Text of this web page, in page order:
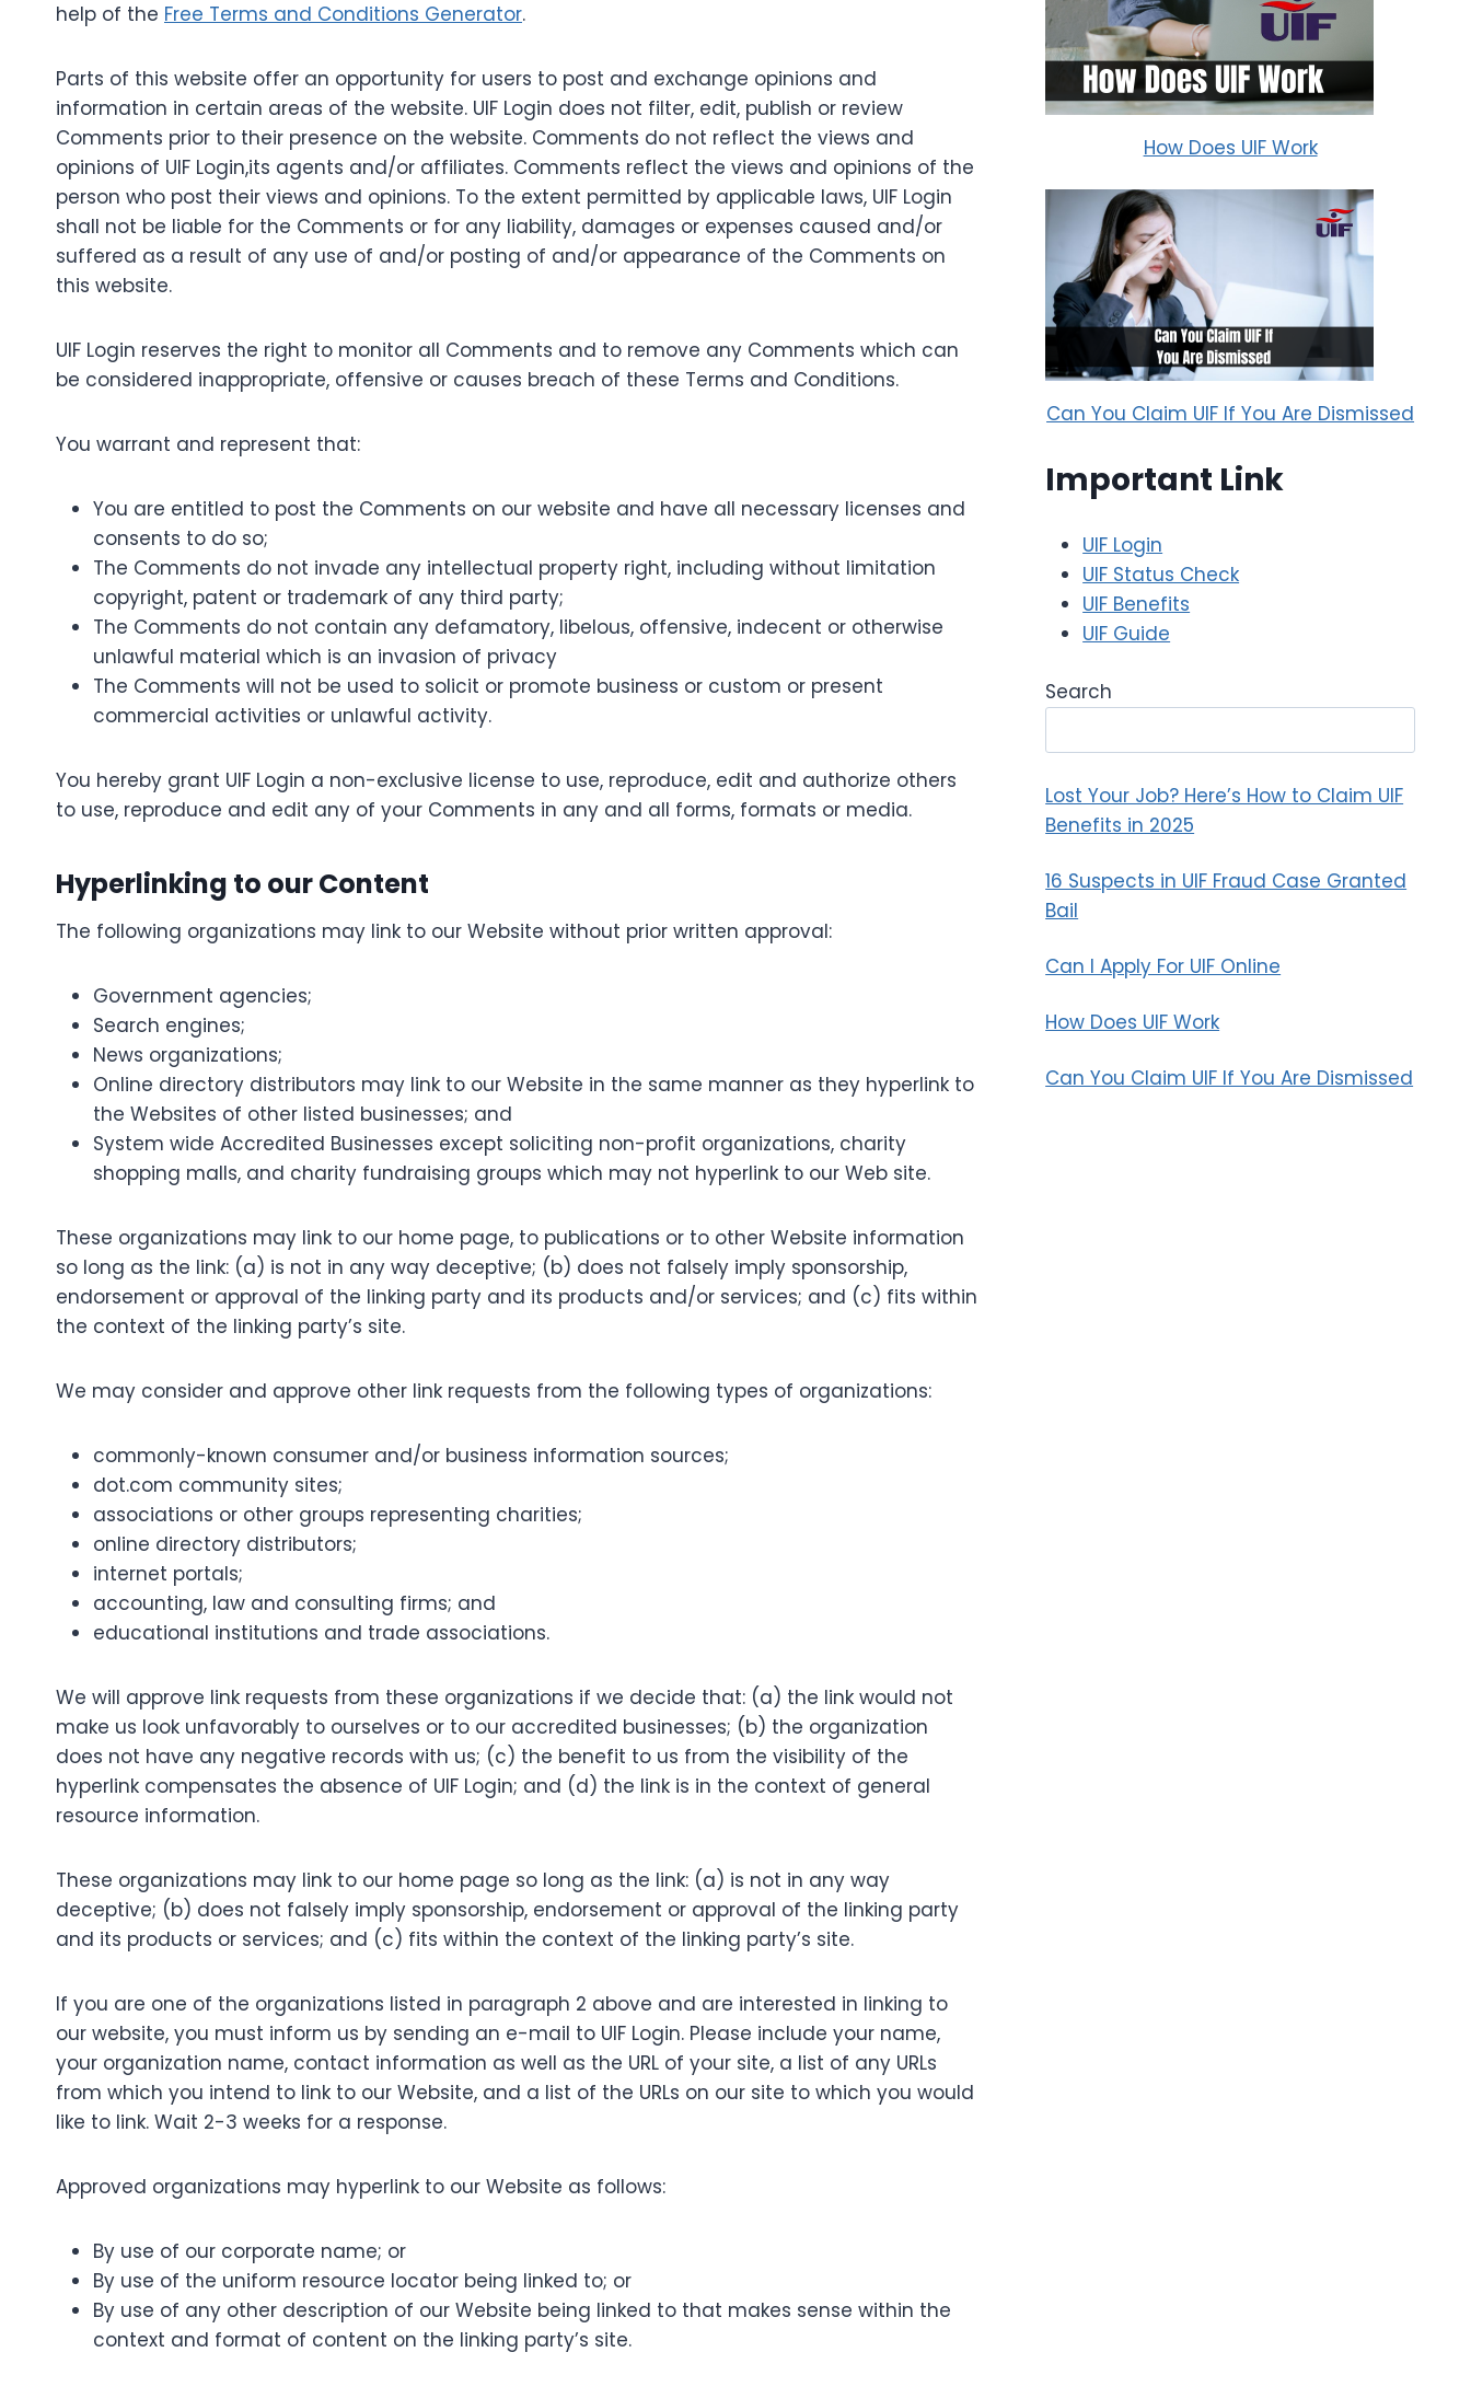
help of the Free Terms and Conditions Generator.
Parts of this website offer an opportunity for users to post and exchange opinions and
information in certain areas of the website. UIF Login does not filter, edit, publish or review
Comments prior to their presence on the website. Comments do not reflect the views and
opinions of UIF Login,its agents and/or affiliates. Comments reflect the views and opinions of the
person who post their views and opinions. To the extent permitted by applicable laws, UIF Login
shall not be liable for the Comments or for any liability, damages or expenses caused and/or
suffered as a result of any use of and/or posting of and/or appearance of the Comments on
this website.
UIF Login reserves the right to monitor all Comments and to remove any Comments which can
be considered inappropriate, offensive or causes breach of these Terms and Conditions.
You warrant and represent that:
You are entitled to post the Comments on our website and have all necessary licenses and
consents to do so;
The Comments do not invade any intellectual property right, including without limitation
copyright, patent or trademark of any third party;
The Comments do not contain any defamatory, libelous, offensive, indecent or otherwise
unlawful material which is an invasion of privacy
The Comments will not be used to solicit or promote business or custom or present
commercial activities or unlawful activity.
You hereby grant UIF Login a non-exclusive license to use, reproduce, edit and authorize others
to use, reproduce and edit any of your Comments in any and all forms, formats or media.
Hyperlinking to our Content
The following organizations may link to our Website without prior written approval:
Government agencies;
Search engines;
News organizations;
Online directory distributors may link to our Website in the same manner as they hyperlink to
the Websites of other listed businesses; and
System wide Accredited Businesses except soliciting non-profit organizations, charity
shopping malls, and charity fundraising groups which may not hyperlink to our Web site.
These organizations may link to our home page, to publications or to other Website information
so long as the link: (a) is not in any way deceptive; (b) does not falsely imply sponsorship,
endorsement or approval of the linking party and its products and/or services; and (c) fits within
the context of the linking party’s site.
We may consider and approve other link requests from the following types of organizations:
commonly-known consumer and/or business information sources;
dot.com community sites;
associations or other groups representing charities;
online directory distributors;
internet portals;
accounting, law and consulting firms; and
educational institutions and trade associations.
We will approve link requests from these organizations if we decide that: (a) the link would not
make us look unfavorably to ourselves or to our accredited businesses; (b) the organization
does not have any negative records with us; (c) the benefit to us from the visibility of the
hyperlink compensates the absence of UIF Login; and (d) the link is in the context of general
resource information.
These organizations may link to our home page so long as the link: (a) is not in any way
deceptive; (b) does not falsely imply sponsorship, endorsement or approval of the linking party
and its products or services; and (c) fits within the context of the linking party’s site.
If you are one of the organizations listed in paragraph 2 above and are interested in linking to
our website, you must inform us by sending an e-mail to UIF Login. Please include your name,
your organization name, contact information as well as the URL of your site, a list of any URLs
from which you intend to link to our Website, and a list of the URLs on our site to which you would
like to link. Wait 2-3 weeks for a response.
Approved organizations may hyperlink to our Website as follows:
By use of our corporate name; or
By use of the uniform resource locator being linked to; or
By use of any other description of our Website being linked to that makes sense within the
context and format of content on the linking party’s site.
How Does UIF Work
Can You Claim UIF If You Are Dismissed
Important Link
UIF Login
UIF Status Check
UIF Benefits
UIF Guide
Search
Lost Your Job? Here’s How to Claim UIF
Benefits in 2025
16 Suspects in UIF Fraud Case Granted
Bail
Can I Apply For UIF Online
How Does UIF Work
Can You Claim UIF If You Are Dismissed